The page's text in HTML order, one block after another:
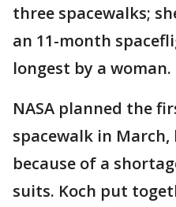
three spacewalks;
an 11-month
longest by a woman.
NASA planned the
spacewalk in
because of a
suits. Koch put